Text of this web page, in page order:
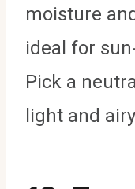
moisture
ideal for
Pick a
light and